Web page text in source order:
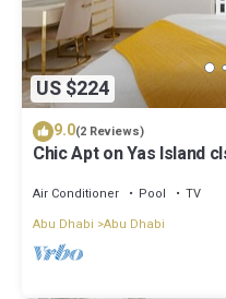
US $224
9.0(2 Reviews)
Chic Apt on Yas Island
Air Conditioner Pool
TV
Abu Dhabi Abu Dhabi